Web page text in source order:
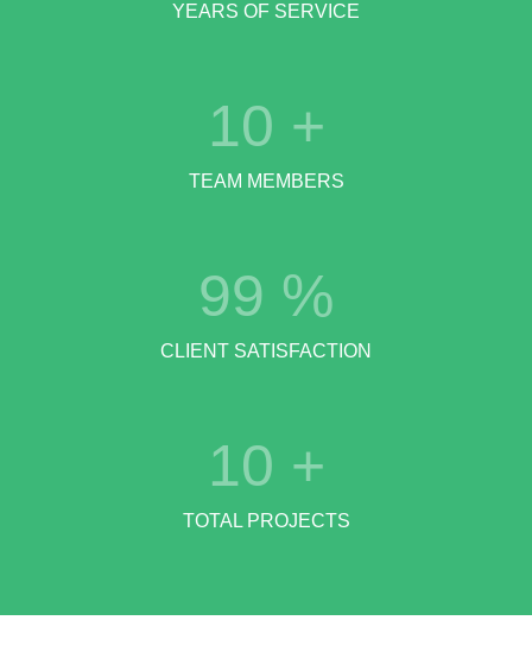
YEARS OF SERVICE
10 +
TEAM MEMBERS
99 %
CLIENT SATISFACTION
10 +
TOTAL PROJECTS